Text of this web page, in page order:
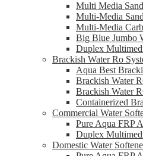
Multi Media
Multi-Media
Multi-Media
Big Blue Jumbo
Duplex
Brackish Water Ro
Aqua Best
Brackish Water
Brackish Water
Containerized
Commercial Water
Pure Aqua FRP
Duplex
Domestic Water